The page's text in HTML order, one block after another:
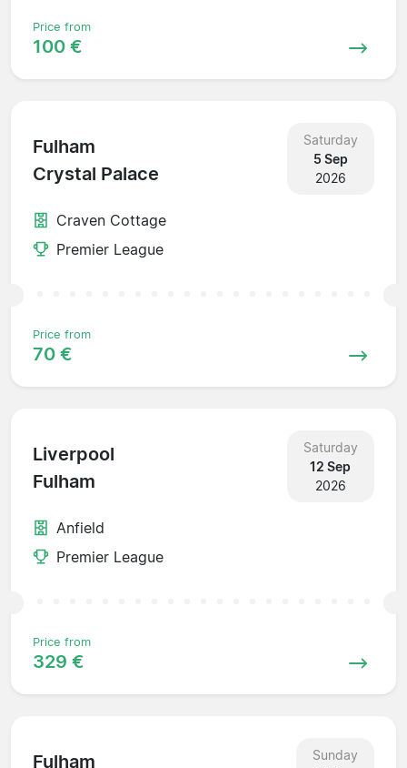
Price from
100 €
Fulham
Crystal Palace
Saturday
5 Sep
2026
Craven Cottage
Premier League
Price from
70 €
Liverpool
Fulham
Saturday
12 Sep
2026
Anfield
Premier League
Price from
329 €
Fulham
Sunday